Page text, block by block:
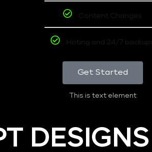
Content Changes
Hoting and 24/7 backups
Get Started
This is text element
DESIGNS